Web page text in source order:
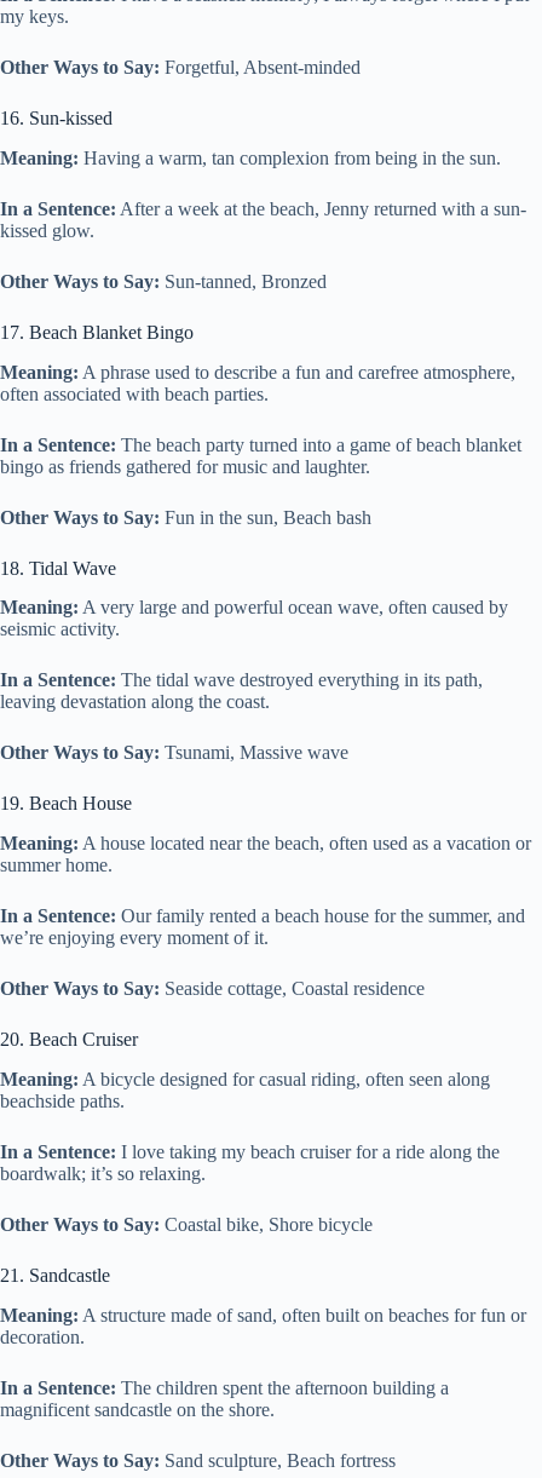
my keys.
Other Ways to Say: Forgetful, Absent-minded
16. Sun-kissed
Meaning: Having a warm, tan complexion from being in the sun.
In a Sentence: After a week at the beach, Jenny returned with a sun-
kissed glow.
Other Ways to Say: Sun-tanned, Bronzed
17. Beach Blanket Bingo
Meaning: A phrase used to describe a fun and carefree atmosphere,
often associated with beach parties.
In a Sentence: The beach party turned into a game of beach blanket
bingo as friends gathered for music and laughter.
Other Ways to Say: Fun in the sun, Beach bash
18. Tidal Wave
Meaning: A very large and powerful ocean wave, often caused by
seismic activity.
In a Sentence: The tidal wave destroyed everything in its path,
leaving devastation along the coast.
Other Ways to Say: Tsunami, Massive wave
19. Beach House
Meaning: A house located near the beach, often used as a vacation or
summer home.
In a Sentence: Our family rented a beach house for the summer, and
we’re enjoying every moment of it.
Other Ways to Say: Seaside cottage, Coastal residence
20. Beach Cruiser
Meaning: A bicycle designed for casual riding, often seen along
beachside paths.
In a Sentence: I love taking my beach cruiser for a ride along the
boardwalk; it’s so relaxing.
Other Ways to Say: Coastal bike, Shore bicycle
21. Sandcastle
Meaning: A structure made of sand, often built on beaches for fun or
decoration.
In a Sentence: The children spent the afternoon building a
magnificent sandcastle on the shore.
Other Ways to Say: Sand sculpture, Beach fortress